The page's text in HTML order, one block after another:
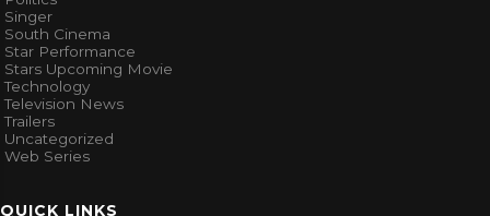
Singer
South Cinema
Star Performance
Stars Upcoming Movie
Technology
Television News
Trailers
Uncategorized
Web Series
QUICK LINKS